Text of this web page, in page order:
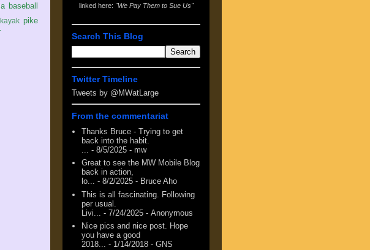
baseball
kayak pike
linked here: "We Pay Them to Sue Us"
Search This Blog
Twitter Timeline
Tweets by @MWatLarge
From the commentariat
Thanks Bruce - Trying to get
back into the habit.
- 8/5/2025 - mw
Great to see the MW Mobile Blog
back in action,
lo... - 8/2/2025 - Bruce Aho
This is all fascinating. Following
per usual.
Livi...
- 7/24/2025 - Anonymous
Nice pics and nice post. Hope
you have a good
2018... - 1/14/2018 - GNS